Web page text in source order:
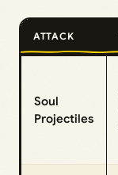
ATTACK
Soul
Projectiles